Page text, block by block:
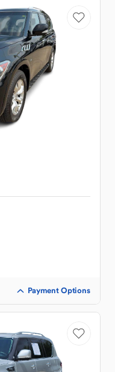
Payment Options